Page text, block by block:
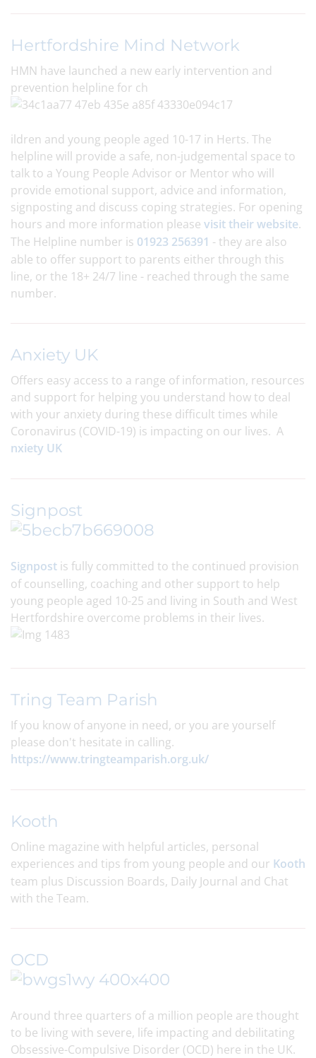
Hertfordshire Mind Network
HMN have launched a new early intervention and
prevention helpline for ch
ildren and young people aged 10-17 in Herts. The
helpline will provide a safe, non-judgemental space to
talk to a Young People Advisor or Mentor who will
provide emotional support, advice and information,
signposting and discuss coping strategies. For opening
hours and more information please visit their website.
The Helpline number is 01923 256391 - they are also
able to offer support to parents either through this
line, or the 18+ 24/7 line - reached through the same
number.
Anxiety UK
Offers easy access to a range of information, resources
and support for helping you understand how to deal
with your anxiety during these difficult times while
Coronavirus (COVID-19) is impacting on our lives. A
nxiety UK
Signpost
Signpost is fully committed to the continued provision
of counselling, coaching and other support to help
young people aged 10-25 and living in South and West
Hertfordshire overcome problems in their lives.
Tring Team Parish
If you know of anyone in need, or you are yourself
please don't hesitate in calling.
https://www.tringteamparish.org.uk/
Kooth
Online magazine with helpful articles, personal
experiences and tips from young people and our Kooth
team plus Discussion Boards, Daily Journal and Chat
with the Team.
OCD
Around three quarters of a million people are thought
to be living with severe, life impacting and debilitating
Obsessive-Compulsive Disorder (OCD) here in the UK.